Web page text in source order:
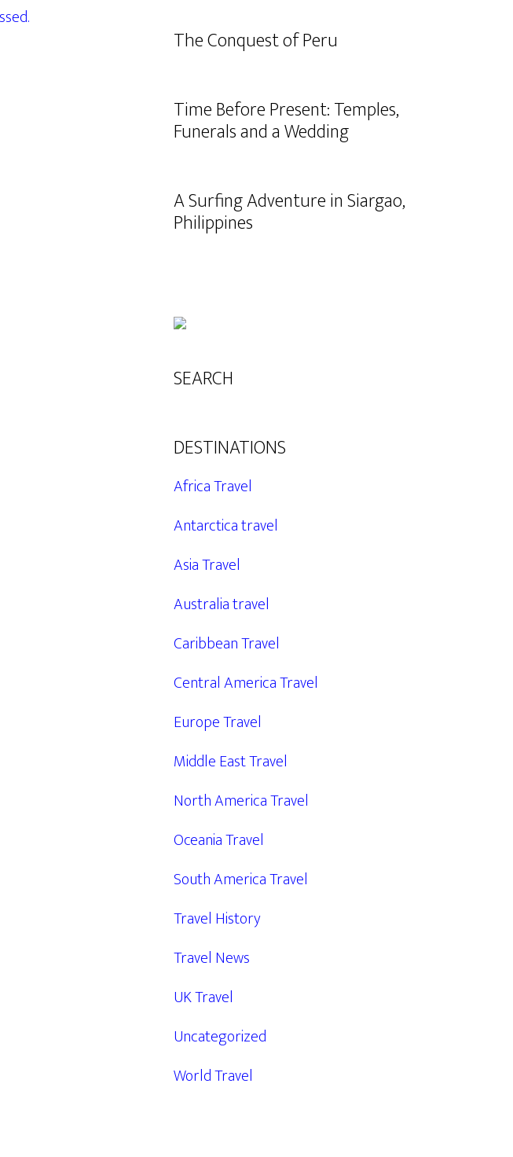
The Conquest of Peru
Time Before Present: Temples,
Funerals and a Wedding
A Surfing Adventure in Siargao,
Philippines
SEARCH
DESTINATIONS
Africa Travel
Antarctica travel
Asia Travel
Australia travel
Caribbean Travel
Central America Travel
Europe Travel
Middle East Travel
North America Travel
Oceania Travel
South America Travel
Travel History
Travel News
UK Travel
Uncategorized
World Travel